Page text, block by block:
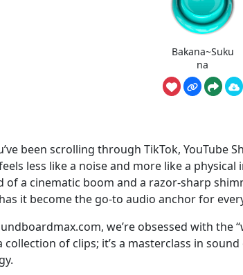
Bakana~Suku
na
been scrolling through TikTok, YouTube
less like a noise and more like a
of a cinematic boom and a razor-sharp
it become the go-to audio anchor for
we’re obsessed with the
collection of clips; it’s a masterclass in